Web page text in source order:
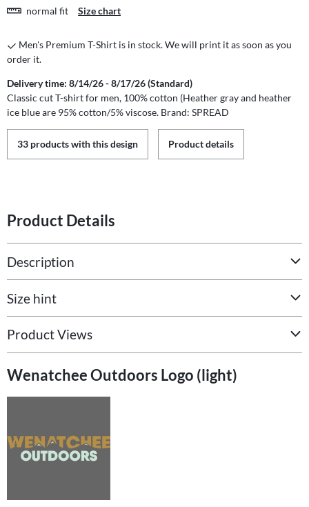
normal fit Size chart
Men's Premium T-Shirt is in stock. We will print it as soon as you
order it.
Delivery time: 8/14/26 - 8/17/26 (Standard)
Classic cut T-shirt for men, 100% cotton (Heather gray and heather
ice blue are 95% cotton/5% viscose. Brand: SPREAD
33 products with this design Product details
Product Details
Description
Size hint
Product Views
Wenatchee Outdoors Logo (light)